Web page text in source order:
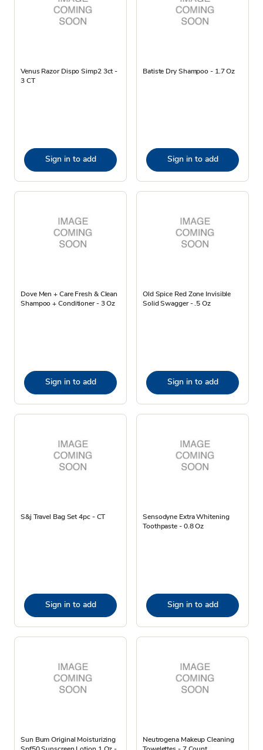
Venus Razor Dispo Simp2 3ct -
3 CT
Sign in to add
Batiste Dry Shampoo - 1.7 Oz
Sign in to add
Dove Men + Care Fresh & Clean
Shampoo + Conditioner - 3 Oz
Sign in to add
Old Spice Red Zone Invisible
Solid Swagger - .5 Oz
Sign in to add
S&j Travel Bag Set 4pc - CT
Sign in to add
Sensodyne Extra Whitening
Toothpaste - 0.8 Oz
Sign in to add
Sun Bum Original Moisturizing
Neutrogena Makeup Cleaning